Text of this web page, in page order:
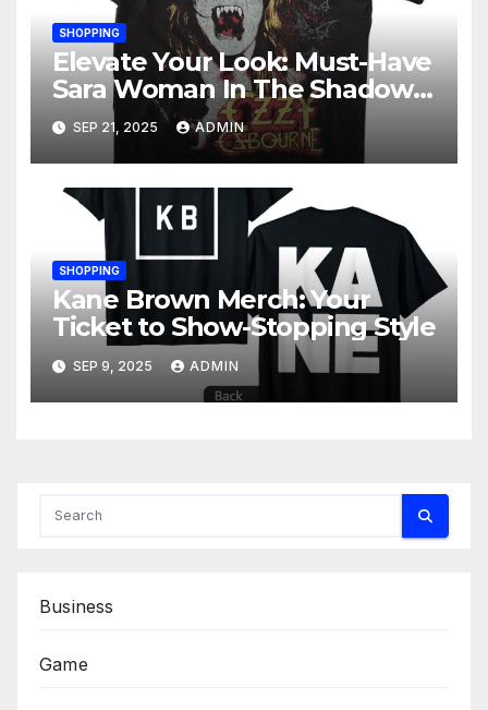
SHOPPING
Elevate Your Look: Must-Have
Sara Woman In The Shadows
Merchandise
SEP 21, 2025 ADMIN
SHOPPING
Kane Brown Merch: Your
Ticket to Show-Stopping Style
SEP 9, 2025 ADMIN
Business
Game